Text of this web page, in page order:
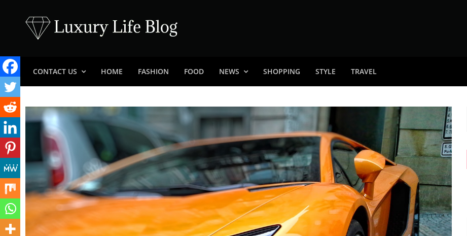
CONTACT US HOME FASHION FOOD NEWS SHOPPING STYLE TRAVEL